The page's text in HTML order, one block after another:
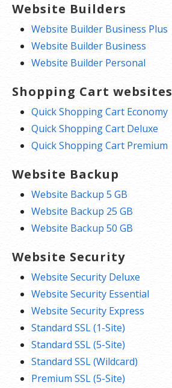
Website Builders
Website Builder Business Plus
Website Builder Business
Website Builder Personal
Shopping Cart websites
Quick Shopping Cart Economy
Quick Shopping Cart Deluxe
Quick Shopping Cart Premium
Website Backup
Website Backup 5 GB
Website Backup 25 GB
Website Backup 50 GB
Website Security
Website Security Deluxe
Website Security Essential
Website Security Express
Standard SSL (1-Site)
Standard SSL (5-Site)
Standard SSL (Wildcard)
Premium SSL (5-Site)